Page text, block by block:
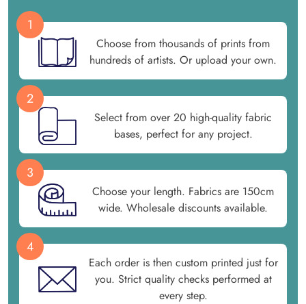
1
Choose from thousands of prints from
hundreds of artists. Or upload your own.
2
Select from over 20 high-quality fabric
bases, perfect for any project.
3
Choose your length. Fabrics are 150cm
wide. Wholesale discounts available.
4
Each order is then custom printed just for
you. Strict quality checks performed at
every step.